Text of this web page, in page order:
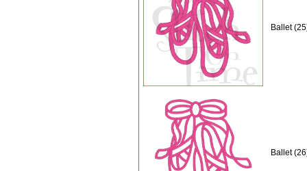
Ballet
Ballet